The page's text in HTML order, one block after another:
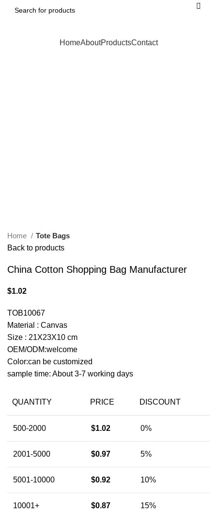
HomeAboutProductsContact
Home
Tote Bags
Back to products
China Cotton Shopping Bag Manufacturer
$1.02
TOB10067
Material : Canvas
Size : 21X23X10 cm
OEM/ODM:welcome
Color:can be customized
sample time: About 3-7 working days
QUANTITY PRICE DISCOUNT
500-2000 $1.02 0%
2001-5000 $0.97 5%
5001-10000 $0.92 10%
10001+ $0.87 15%